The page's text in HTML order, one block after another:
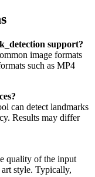
support?
image formats
such as MP4
can detect landmarks
Results may differ
quality of the input
style. Typically,